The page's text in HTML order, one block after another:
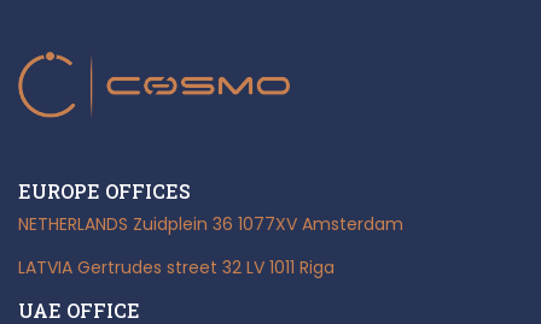
EUROPE OFFICES
NETHERLANDS Zuidplein 36 1077XV Amsterdam
LATVIA Gertrudes street 32 LV 1011 Riga
UAE OFFICE